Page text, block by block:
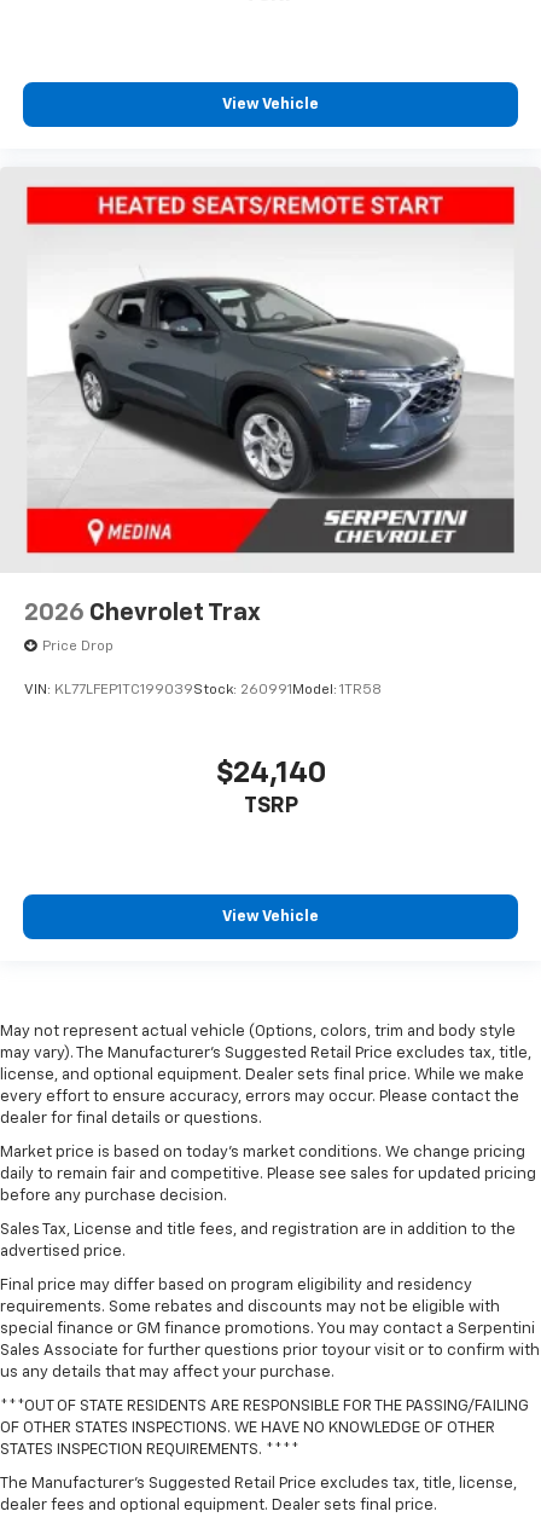
View Vehicle
2026 Chevrolet Trax
Price Drop
VIN: KL77LFEP1TC199039Stock: 260991 Model: 1TR58
$24,140
TSRP
View Vehicle
May not represent actual vehicle (Options, colors, trim and body style
may vary). The Manufacturer's Suggested Retail Price excludes tax, title,
license, and optional equipment. Dealer sets final price. While we make
every effort to ensure accuracy, errors may occur. Please contact the
dealer for final details or questions.
Market price is based on today’s market conditions. We change pricing
daily to remain fair and competitive. Please see sales for updated pricing
before any purchase decision.
Sales Tax, License and title fees, and registration are in addition to the
advertised price.
Final price may differ based on program eligibility and residency
requirements. Some rebates and discounts may not be eligible with
special finance or GM finance promotions. You may contact a Serpentini
Sales Associate for further questions prior toyour visit or to confirm with
us any details that may affect your purchase.
***OUT OF STATE RESIDENTS ARE RESPONSIBLE FOR THE PASSING/FAILING
OF OTHER STATES INSPECTIONS. WE HAVE NO KNOWLEDGE OF OTHER
STATES INSPECTION REQUIREMENTS. ****
The Manufacturer's Suggested Retail Price excludes tax, title, license,
dealer fees and optional equipment. Dealer sets final price.